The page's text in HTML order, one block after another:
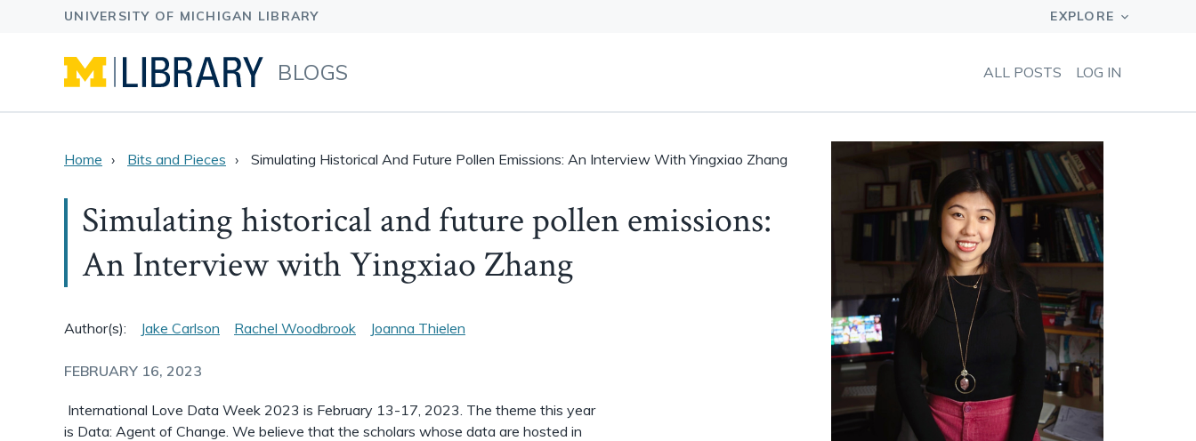
BLOGS ALL POSTS LOG IN
Home Bits and Pieces Simulating Historical And Future Pollen Emissions: An Interview With Yingxiao Zhang
Simulating historical and future pollen emissions:
An Interview with Yingxiao Zhang
Author(s): Jake Carlson Rachel Woodbrook Joanna Thielen
FEBRUARY 16, 2023
International Love Data Week 2023 is February 13-17, 2023. The theme this year
is Data: Agent of Change. We believe that the scholars whose data are hosted in